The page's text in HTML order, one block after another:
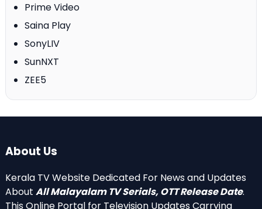
Prime Video
Saina Play
SonyLIV
SunNXT
ZEE5
About Us
Kerala TV Website Dedicated For News and Updates
About All Malayalam TV Serials, OTT Release Date.
This Online Portal for Television Updates Carrying